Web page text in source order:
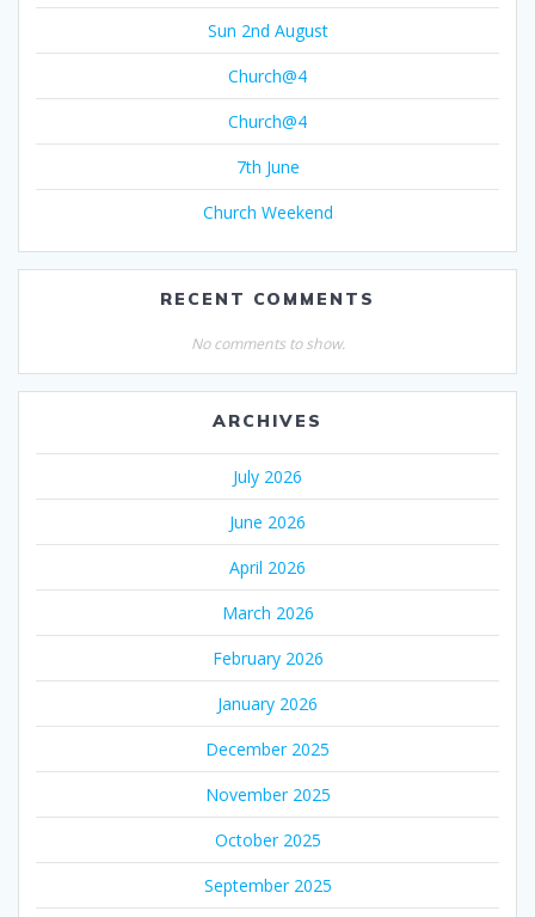
Sun 2nd August
Church@4
Church@4
7th June
Church Weekend
RECENT COMMENTS
No comments to show.
ARCHIVES
July 2026
June 2026
April 2026
March 2026
February 2026
January 2026
December 2025
November 2025
October 2025
September 2025